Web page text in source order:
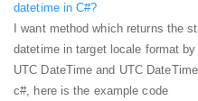
datetime in C#?
I want method which returns the
datetime in target locale format
UTC DateTime and UTC
c#, here is the example code